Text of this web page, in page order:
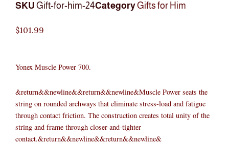
SKU Gift-for-him-24CategoryGifts for Him
$101.99
Yonex Muscle Power 700.
&return&&newline&&return&&newline&Muscle Power seats the
string on rounded archways that eliminate stress-load and fatigue
through contact friction. The construction creates total unity of the
string and frame through closer-and-tighter
contact.&return&&newline&&return&&newline&